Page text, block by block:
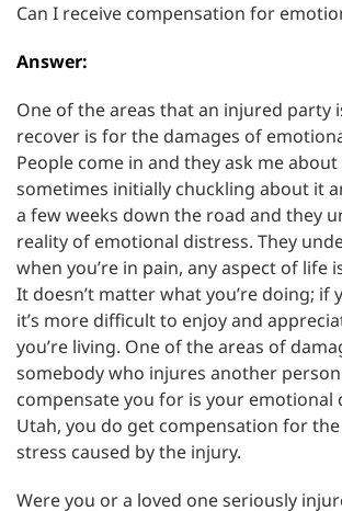
Can I receive compensation for
Answer:
One of the areas that an injured party
recover is for the damages of
People come in and they ask me
sometimes initially chuckling about it
a few weeks down the road and they
reality of emotional distress. They
when you’re in pain, any aspect of life
It doesn’t matter what you’re doing; if
it’s more difficult to enjoy and
you’re living. One of the areas of
somebody who injures another
compensate you for is your emotional
Utah, you do get compensation for
stress caused by the injury.
Were you or a loved one seriously